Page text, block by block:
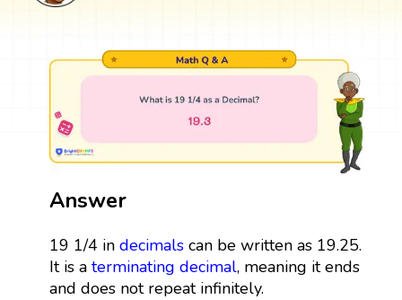
Answer
19 1/4 in decimalscan be written as 19.25.
It is a terminating decimal, meaning it ends
and does not repeat infinitely.